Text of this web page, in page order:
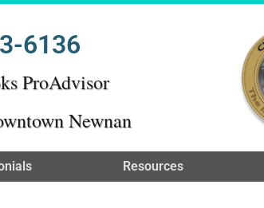
6136
ProAdvisor
Newnan
Resources